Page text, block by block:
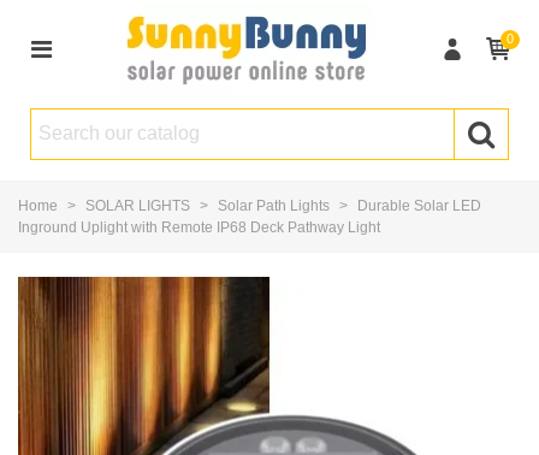
0
Home > SOLAR LIGHTS > Solar Path Lights >
Durable Solar LED
Inground Uplight with Remote IP68 Deck Pathway Light